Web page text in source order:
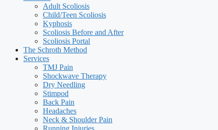
Adult Scoliosis
Child/Teen Scoliosis
Kyphosis
Scoliosis Before and After
Scoliosis Portal
The Schroth Method
Services
TMJ Pain
Shockwave Therapy
Dry Needling
Stimpod
Back Pain
Headaches
Neck & Shoulder Pain
Running Injuries